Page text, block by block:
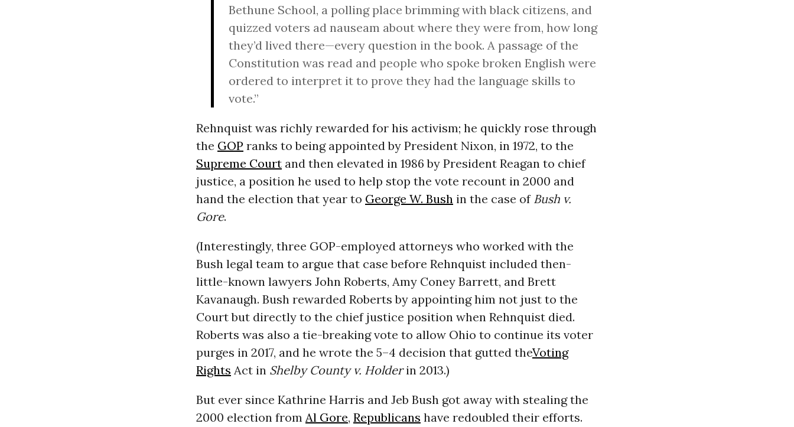
Bethune School, a polling place brimming with black citizens, and
quizzed voters ad nauseam about where they were from, how long
they’d lived there—every question in the book. A passage of the
Constitution was read and people who spoke broken English were
ordered to interpret it to prove they had the language skills to
vote.”
Rehnquist was richly rewarded for his activism; he quickly rose through
the GOP ranks to being appointed by President Nixon, in 1972, to the
Supreme Courtand then elevated in 1986 by President Reagan to chief
justice, a position he used to help stop the vote recount in 2000 and
hand the election that year to George W. Bush in the case of Bush v.
Gore.
(Interestingly, three GOP-employed attorneys who worked with the
Bush legal team to argue that case before Rehnquist included then-
little-known lawyers John Roberts, Amy Coney Barrett, and Brett
Kavanaugh. Bush rewarded Roberts by appointing him not just to the
Court but directly to the chief justice position when Rehnquist died.
Roberts was also a tie-breaking vote to allow Ohio to continue its voter
purges in 2017, and he wrote the 5–4 decision that gutted theVoting
Rights Act in Shelby County v. Holderin 2013.)
But ever since Kathrine Harris and Jeb Bush got away with stealing the
2000 election from Al Gore, Republicans have redoubled their efforts.